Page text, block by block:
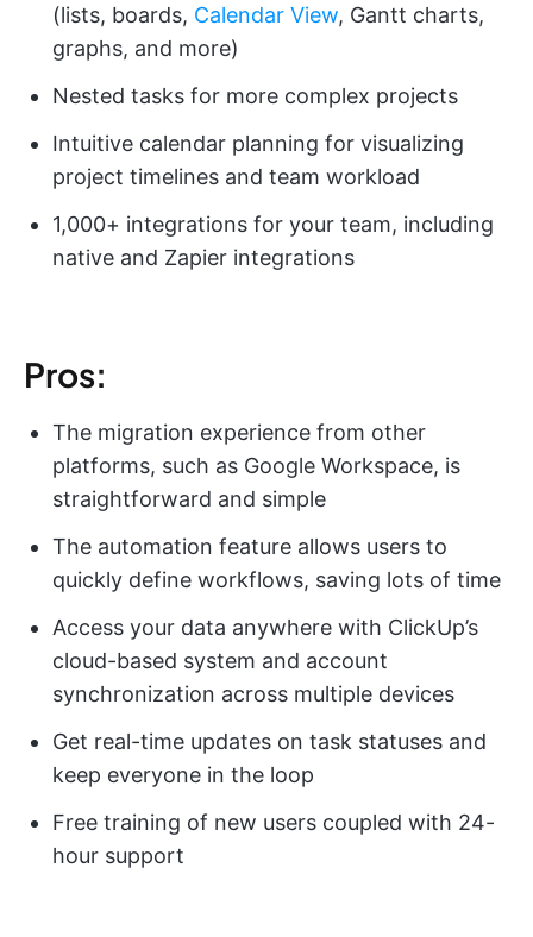
(lists, boards, Calendar View, Gantt charts,
graphs, and more)
Nested tasks for more complex projects
Intuitive calendar planning for visualizing
project timelines and team workload
1,000+ integrations for your team, including
native and Zapier integrations
Pros:
The migration experience from other
platforms, such as Google Workspace, is
straightforward and simple
The automation feature allows users to
quickly define workflows, saving lots of time
Access your data anywhere with ClickUp’s
cloud-based system and account
synchronization across multiple devices
Get real-time updates on task statuses and
keep everyone in the loop
Free training of new users coupled with 24-
hour support